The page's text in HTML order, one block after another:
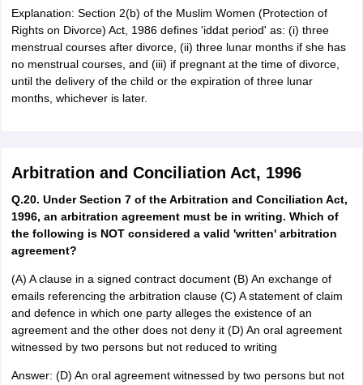
Explanation: Section 2(b) of the Muslim Women (Protection of
Rights on Divorce) Act, 1986 defines 'iddat period' as: (i) three
menstrual courses after divorce, (ii) three lunar months if she has
no menstrual courses, and (iii) if pregnant at the time of divorce,
until the delivery of the child or the expiration of three lunar
months, whichever is later.
Arbitration and Conciliation Act, 1996
Q.20. Under Section 7 of the Arbitration and Conciliation Act,
1996, an arbitration agreement must be in writing. Which of
the following is NOT considered a valid 'written' arbitration
agreement?
(A) A clause in a signed contract document (B) An exchange of
emails referencing the arbitration clause (C) A statement of claim
and defence in which one party alleges the existence of an
agreement and the other does not deny it (D) An oral agreement
witnessed by two persons but not reduced to writing
Answer: (D) An oral agreement witnessed by two persons but not